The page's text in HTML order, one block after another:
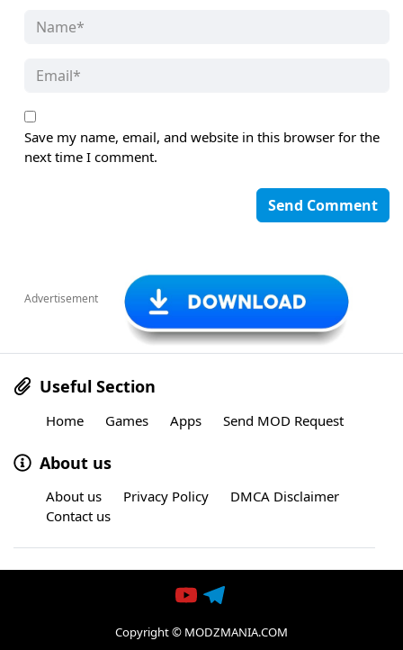
Save my name, email, and website in this browser for the
next time I comment.
Advertisement
Useful Section
Home Games Apps Send MOD Request
About us
About us Privacy Policy
DMCA Disclaimer
Contact us
Copyright © MODZMANIA.COM